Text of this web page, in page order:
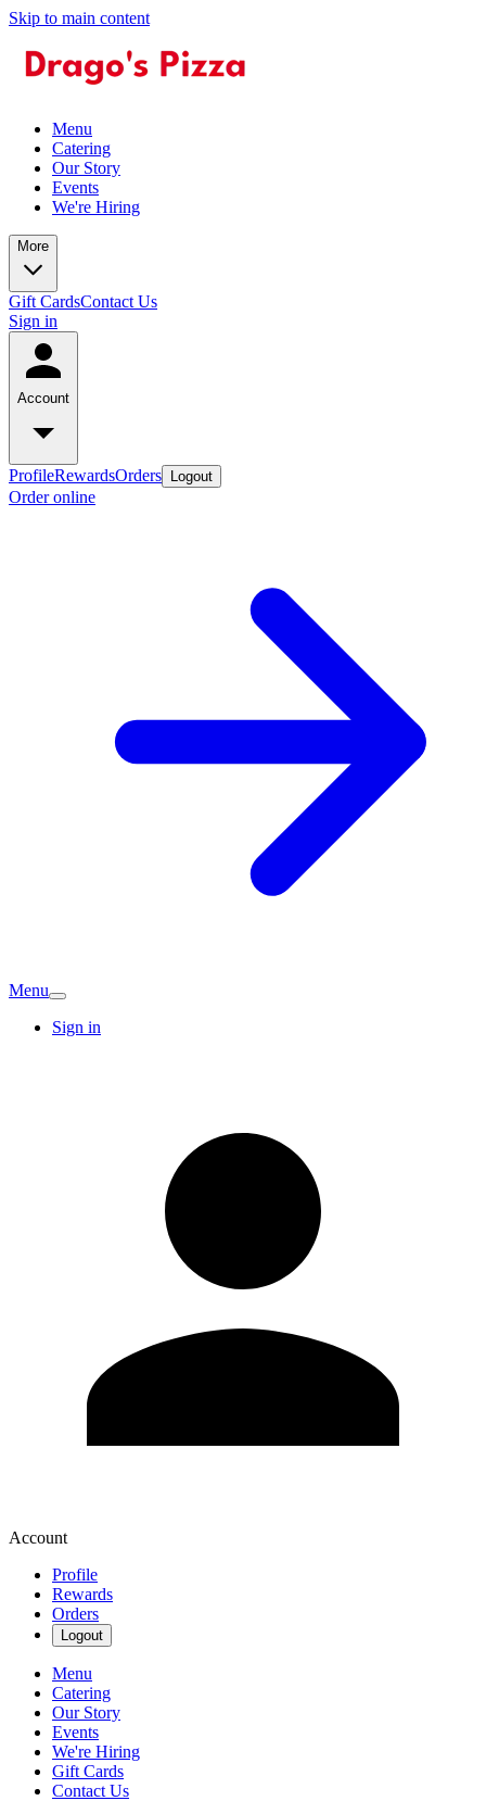
Skip to main content
Menu
Catering
Our Story
Events
We're Hiring
More
Gift CardsContact Us
Sign in
Account
ProfileRewardsOrders Logout
Order online
Menu
Sign in
Account
Profile
Rewards
Orders
Logout
Menu
Catering
Our Story
Events
We're Hiring
Gift Cards
Contact Us